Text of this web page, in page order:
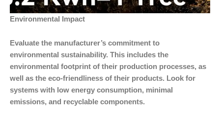
Environmental Impact
Evaluate the manufacturer’s commitment to
environmental sustainability. This includes the
environmental footprint of their production processes, as
well as the eco-friendliness of their products. Look for
systems with low energy consumption, minimal
emissions, and recyclable components.